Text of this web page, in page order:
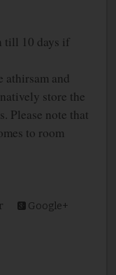
till 10 days if
athirsam and
store the
Please note that
to room
Google+